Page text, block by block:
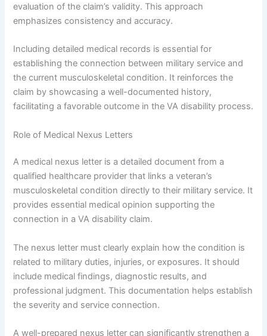
evaluation of the claim’s validity. This approach
emphasizes consistency and accuracy.
Including detailed medical records is essential for
establishing the connection between military service and
the current musculoskeletal condition. It reinforces the
claim by showcasing a well-documented history,
facilitating a favorable outcome in the VA disability process.
Role of Medical Nexus Letters
A medical nexus letter is a detailed document from a
qualified healthcare provider that links a veteran’s
musculoskeletal condition directly to their military service. It
provides essential medical opinion supporting the
connection in a VA disability claim.
The nexus letter must clearly explain how the condition is
related to military duties, injuries, or exposures. It should
include medical findings, diagnostic results, and
professional judgment. This documentation helps establish
the severity and service connection.
A well-prepared nexus letter can significantly strengthen a